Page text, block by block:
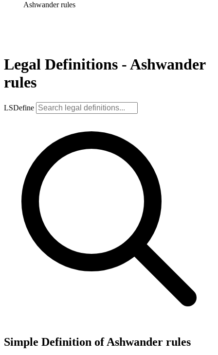
Ashwander rules
Legal Definitions - Ashwander
rules
LSDefine
Simple Definition of Ashwander rules